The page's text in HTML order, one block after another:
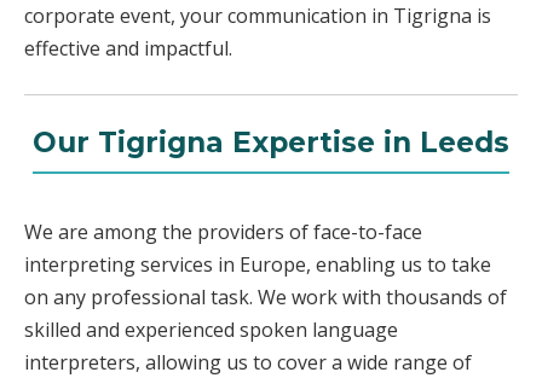
corporate event, your communication in Tigrigna is
effective and impactful.
Our Tigrigna Expertise in Leeds
We are among the providers of face-to-face
interpreting services in Europe, enabling us to take
on any professional task. We work with thousands of
skilled and experienced spoken language
interpreters, allowing us to cover a wide range of